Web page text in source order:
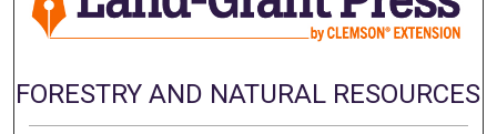
FORESTRY AND NATURAL RESOURCES